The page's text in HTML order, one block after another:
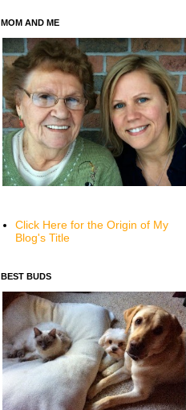
MOM AND ME
Click Here for the Origin of My
Blog's Title
BEST BUDS